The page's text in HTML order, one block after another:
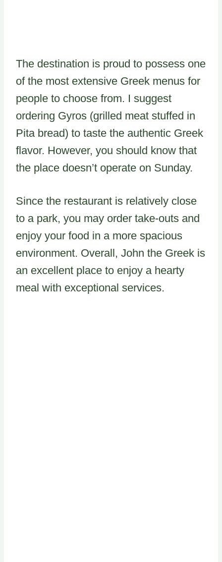
The destination is proud to possess one
of the most extensive Greek menus for
people to choose from. I suggest
ordering Gyros (grilled meat stuffed in
Pita bread) to taste the authentic Greek
flavor. However, you should know that
the place doesn’t operate on Sunday.
Since the restaurant is relatively close
to a park, you may order take-outs and
enjoy your food in a more spacious
environment. Overall, John the Greek is
an excellent place to enjoy a hearty
meal with exceptional services.